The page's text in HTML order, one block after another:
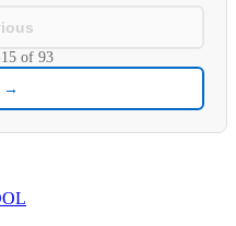
of 93
→